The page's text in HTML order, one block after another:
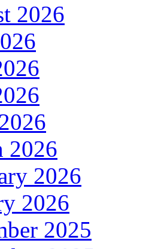
2026
2026
2026
2026
2025